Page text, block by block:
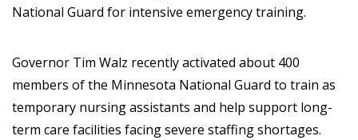
National Guard for intensive emergency training.
Governor Tim Walz recently activated about 400
members of the Minnesota National Guard to train as
temporary nursing assistants and help support long-
term care facilities facing severe staffing shortages.